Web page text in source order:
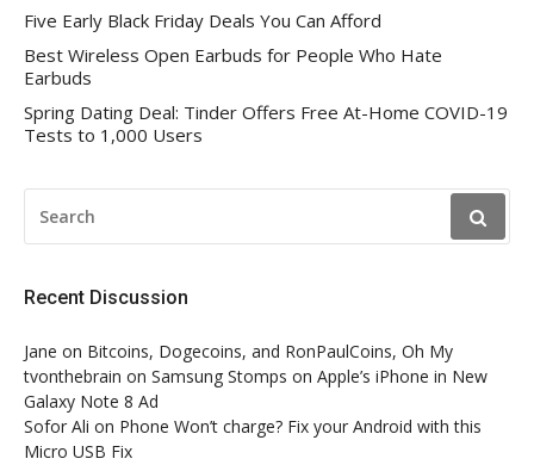
Five Early Black Friday Deals You Can Afford
Best Wireless Open Earbuds for People Who Hate
Earbuds
Spring Dating Deal: Tinder Offers Free At-Home COVID-19
Tests to 1,000 Users
FOR:
Recent Discussion
Jane on Bitcoins, Dogecoins, and RonPaulCoins, Oh My
tvonthebrain on Samsung Stomps on Apple’s iPhone in New
Galaxy Note 8 Ad
Sofor Ali on Phone Won’t charge? Fix your Android with this
Micro USB Fix